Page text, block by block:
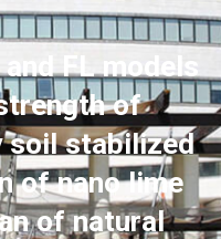
and FL models
of
soil stabilized
of nano lime
of natural